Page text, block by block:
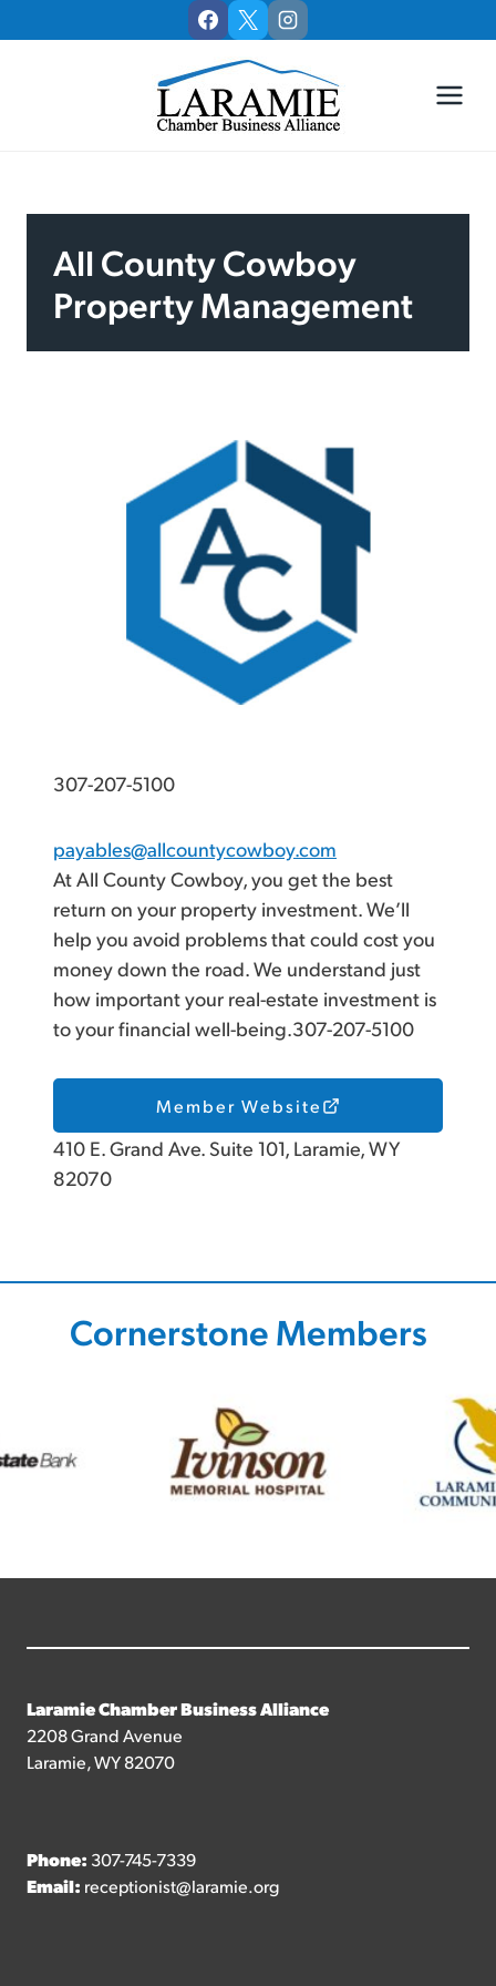
to
All County Cowboy
Property Management
307-207-5100
payables@allcountycowboy.com
At All County Cowboy, you get the best
return on your property investment. We’ll
help you avoid problems that could cost you
money down the road. We understand just
how important your real-estate investment is
to your financial well-being.307-207-5100
Member Website
410 E. Grand Ave. Suite 101, Laramie, WY
82070
Cornerstone Members
Laramie Chamber Business Alliance
2208 Grand Avenue
Laramie, WY 82070
Phone: 307-745-7339
Email: receptionist@laramie.org